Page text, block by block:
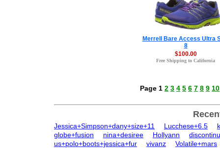
Merrell Bare Access Ultra
8
$100.00
Free Shipping to California
Page 1 2 3 4 5 6 7 8 9 10
Jessica+Simpson+dany+size+11 Lucchese+6.5
globe+fusion
nina+desiree Hollyann
us+polo+boots+jessica+fur
vivanz
Volatile+mars